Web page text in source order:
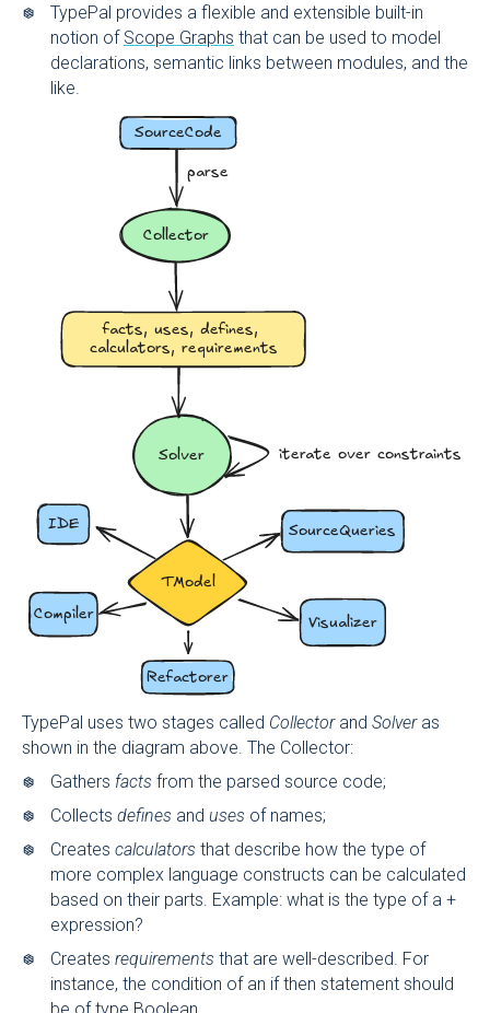
TypePal provides a flexible and extensible built-in
notion of Scope Graphs that can be used to model
declarations, semantic links between modules, and the
like.
TypePal uses two stages called Collectorand Solveras
shown in the diagram above. The Collector:
Gathers facts from the parsed source code;
Collects defines and uses of names;
Creates calculators that describe how the type of
more complex language constructs can be calculated
based on their parts. Example: what is the type of a +
expression?
Creates requirements that are well-described. For
instance, the condition of an if then statement should